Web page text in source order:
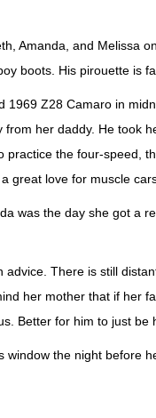
Amanda, and Melissa
boots. His pirouette is
1969 Z28 Camaro in
her daddy. He took
the four-speed,
great love for muscle
was the day she got a
advice. There is still
her mother that if her
Better for him to just be
window the night before